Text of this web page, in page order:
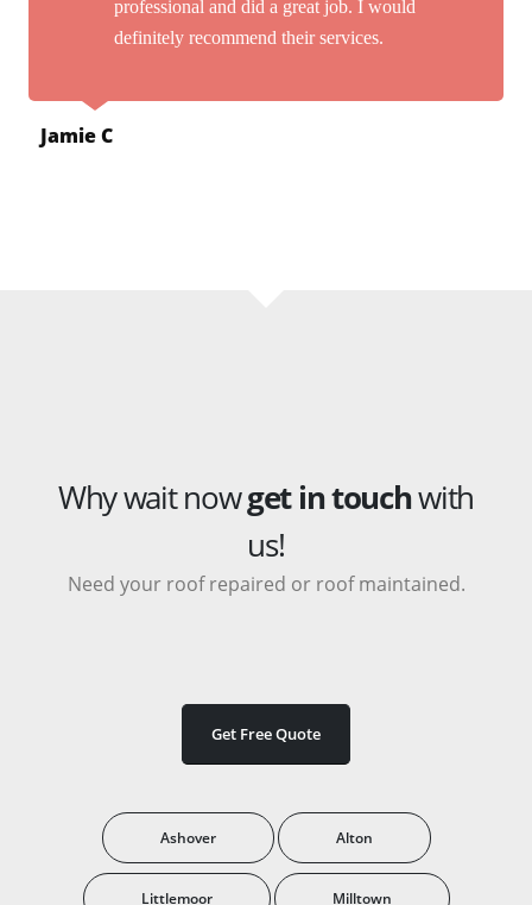
professional and did a great job. I would
definitely recommend their services.
Jamie C
Why wait nowget in touchwith
us!
Need your roof repaired or roof maintained.
Get Free Quote
Ashover Alton
Littlemoor Milltown